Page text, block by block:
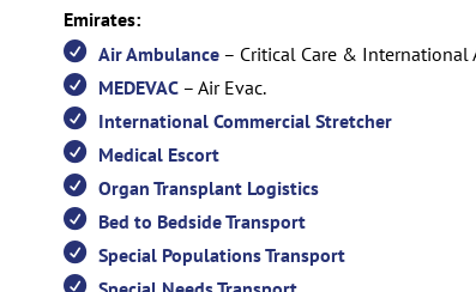
Emirates:
Air Ambulance– Critical Care & International
MEDEVAC– Air Evac.
International Commercial Stretcher
Medical Escort
Organ Transplant Logistics
Bed to Bedside Transport
Special Populations Transport